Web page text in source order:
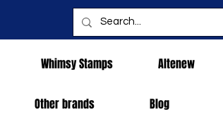
Whimsy Stamps Altenew
Other brands Blog